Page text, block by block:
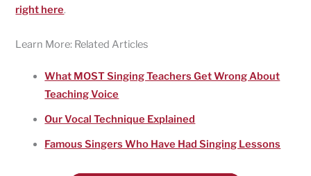
right here.
Learn More: Related Articles
What MOST Singing Teachers Get Wrong About
Teaching Voice
Our Vocal Technique Explained
Famous Singers Who Have Had Singing Lessons